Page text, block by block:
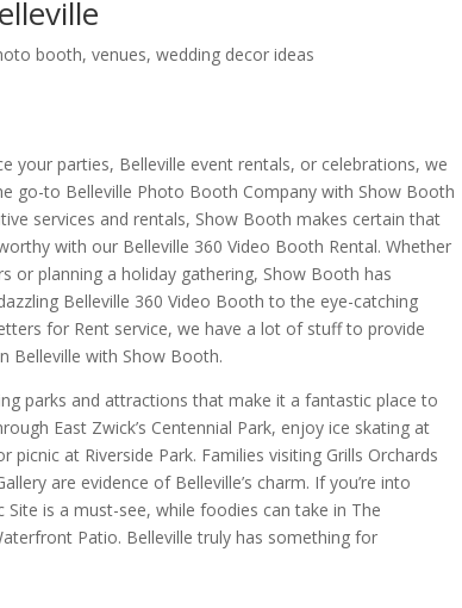
booth,venues,wedding decor ideas
your parties, Belleville event rentals, or celebrations, we
go-to Belleville Photo Booth Company with Show Booth
services and rentals, Show Booth makes certain that
with our Belleville 360 Video Booth Rental. Whether
or planning a holiday gathering, Show Booth has
Belleville 360 Video Booth to the eye-catching
for Rent service, we have a lot of stuff to provide
Belleville with Show Booth.
parks and attractions that make it a fantastic place to
East Zwick’s Centennial Park, enjoy ice skating at
at Riverside Park. Families visiting Grills Orchards
are evidence of Belleville’s charm. If you’re into
is a must-see, while foodies can take in The
Patio. Belleville truly has something for